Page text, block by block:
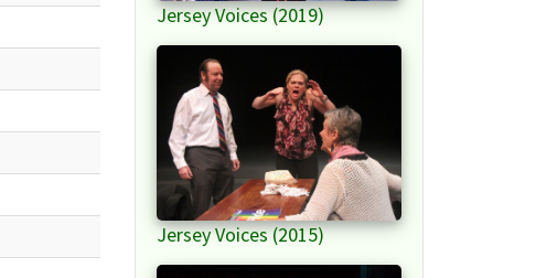
Jersey Voices (2019)
Jersey Voices (2015)